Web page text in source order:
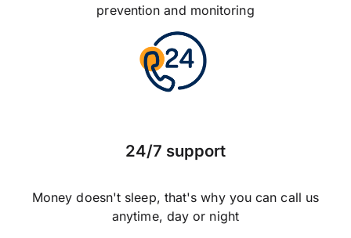
prevention and monitoring
24/7 support
Money doesn't sleep, that's why you can call us
anytime, day or night